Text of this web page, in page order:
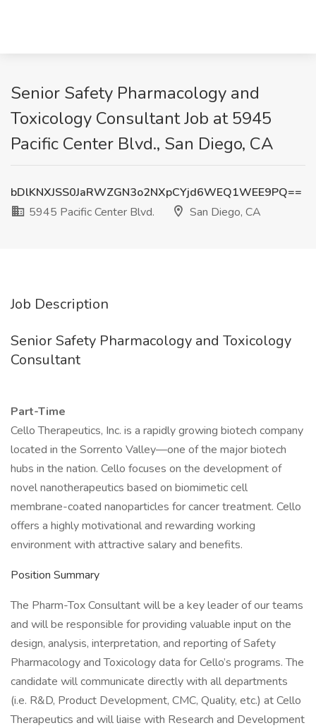
Senior Safety Pharmacology and
Toxicology Consultant Job at 5945
Pacific Center Blvd., San Diego, CA
bDlKNXJSS0JaRWZGN3o2NXpCYjd6WEQ1WEE9PQ==
5945 Pacific Center Blvd.
San Diego, CA
Job Description
Senior Safety Pharmacology and Toxicology
Consultant
Part-Time
Cello Therapeutics, Inc. is a rapidly growing biotech company
located in the Sorrento Valley—one of the major biotech
hubs in the nation. Cello focuses on the development of
novel nanotherapeutics based on biomimetic cell
membrane-coated nanoparticles for cancer treatment. Cello
offers a highly motivational and rewarding working
environment with attractive salary and benefits.
Position Summary
The Pharm-Tox Consultant will be a key leader of our teams
and will be responsible for providing valuable input on the
design, analysis, interpretation, and reporting of Safety
Pharmacology and Toxicology data for Cello’s programs. The
candidate will communicate directly with all departments
(i.e. R&D, Product Development, CMC, Quality, etc.) at Cello
Therapeutics and will liaise with Research and Development